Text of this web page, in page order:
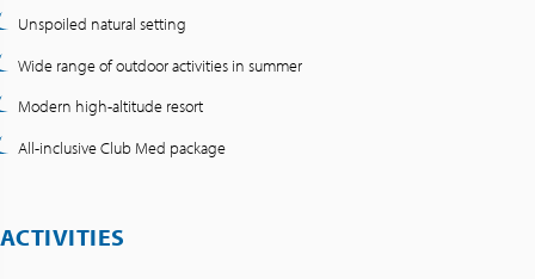
Unspoiled natural setting
Wide range of outdoor activities in summer
Modern high-altitude resort
All-inclusive Club Med package
ACTIVITIES